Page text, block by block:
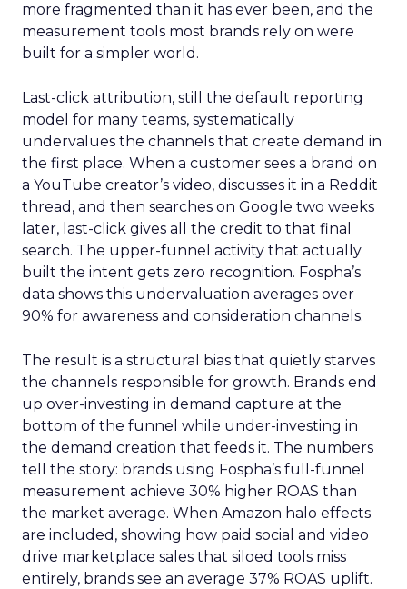
more fragmented than it has ever been, and the
measurement tools most brands rely on were
built for a simpler world.
Last-click attribution, still the default reporting
model for many teams, systematically
undervalues the channels that create demand in
the first place. When a customer sees a brand on
a YouTube creator’s video, discusses it in a Reddit
thread, and then searches on Google two weeks
later, last-click gives all the credit to that final
search. The upper-funnel activity that actually
built the intent gets zero recognition. Fospha’s
data shows this undervaluation averages over
90% for awareness and consideration channels.
The result is a structural bias that quietly starves
the channels responsible for growth. Brands end
up over-investing in demand capture at the
bottom of the funnel while under-investing in
the demand creation that feeds it. The numbers
tell the story: brands using Fospha’s full-funnel
measurement achieve 30% higher ROAS than
the market average. When Amazon halo effects
are included, showing how paid social and video
drive marketplace sales that siloed tools miss
entirely, brands see an average 37% ROAS uplift.